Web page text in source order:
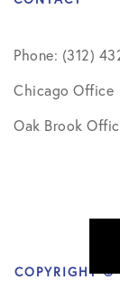
Phone: (312)
Chicago Office
Oak Brook
COPYRIGHT